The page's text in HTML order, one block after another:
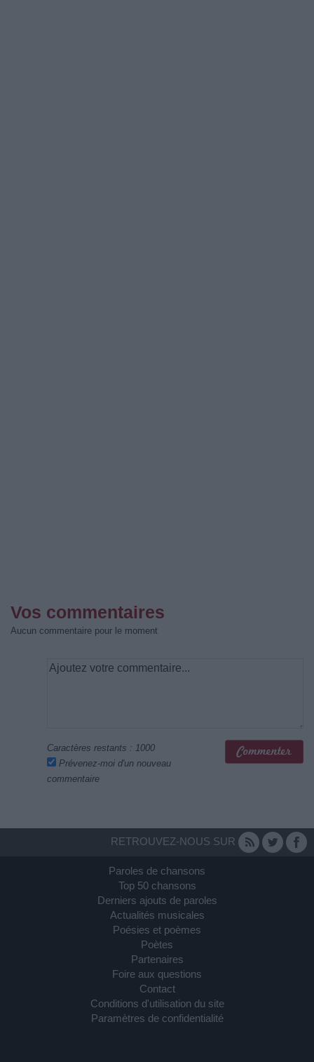
Vos commentaires
Aucun commentaire pour le moment
Caractères restants : 1000
Prévenez-moi d'un nouveau
commentaire
RETROUVEZ-NOUS SUR
Paroles de chansons
Top 50 chansons
Derniers ajouts de paroles
Actualités musicales
Poésies et poèmes
Poètes
Partenaires
Foire aux questions
Contact
Conditions d'utilisation du site
Paramètres de confidentialité